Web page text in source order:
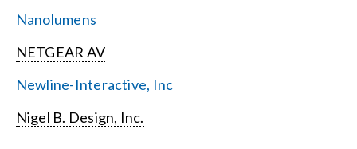
Nanolumens
NETGEAR AV
Newline-Interactive, Inc
Nigel B. Design, Inc.